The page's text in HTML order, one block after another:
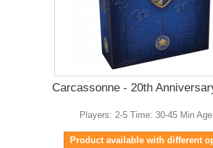
Carcassonne - 20th
Players: 2-5 Time: 30-45 Min
Product available with different